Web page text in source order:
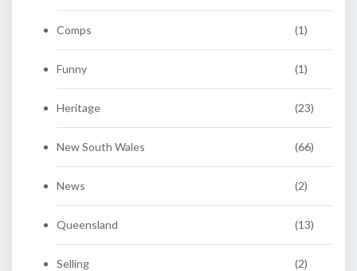
Comps (1)
Funny (1)
Heritage (23)
New South Wales (66)
News (2)
Queensland (13)
Selling (2)